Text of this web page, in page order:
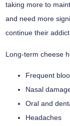
taking more to
and need more
continue their
Long-term cheese
Frequent
Nasal
Oral and
Headaches